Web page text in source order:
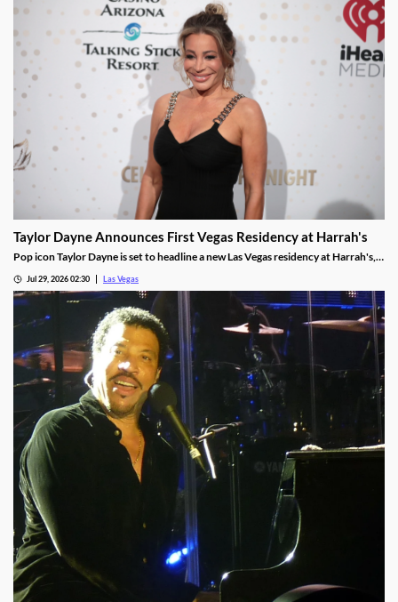
Taylor Dayne Announces First Vegas Residency at Harrah's
Pop icon Taylor Dayne is set to headline a new Las Vegas residency at Harrah's,
Jul 29, 2026 02:30 Las Vegas